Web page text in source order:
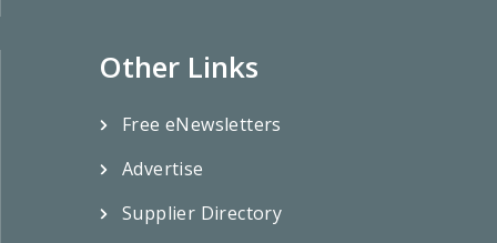
Other Links
Free eNewsletters
Advertise
Supplier Directory